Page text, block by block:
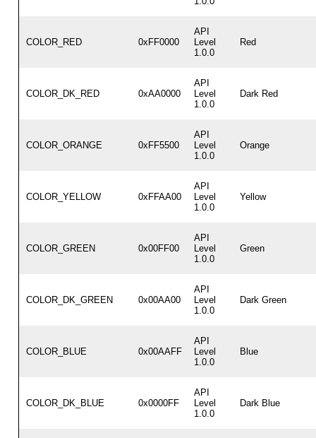
COLOR_RED 0xFF0000
API
Level
1.0.0
Red
COLOR_DK_RED 0xAA0000
API
Level
1.0.0
Dark Red
COLOR_ORANGE 0xFF5500
API
Level
1.0.0
Orange
COLOR_YELLOW 0xFFAA00
API
Level
1.0.0
Yellow
COLOR_GREEN 0x00FF00
API
Level
1.0.0
Green
COLOR_DK_GREEN 0x00AA00
API
Level
1.0.0
Dark Green
COLOR_BLUE 0x00AAFF
API
Level
1.0.0
Blue
COLOR_DK_BLUE 0x0000FF
API
Level
1.0.0
Dark Blue